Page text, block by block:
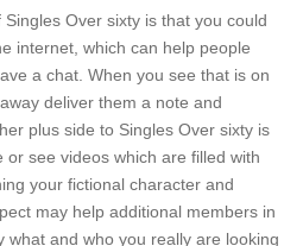
Over sixty is that you could
internet, which can help people
a chat. When you see that is on
deliver them a note and
plus side to Singles Over sixty is
see videos which are filled with
your fictional character and
may help additional members in
what and who you really are looking